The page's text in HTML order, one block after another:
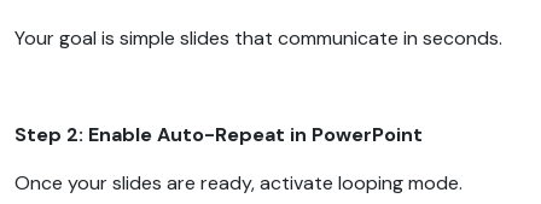
Your goal is simple slides that communicate in seconds.
Step 2: Enable Auto-Repeat in PowerPoint
Once your slides are ready, activate looping mode.